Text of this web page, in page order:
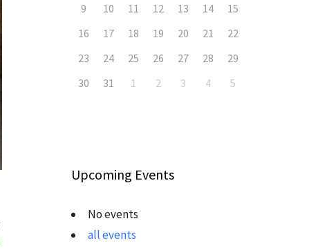
9
10 11 12 13 14
15
16
17 18 19 20 21
22
23
24 25 26 27 28
29
30
31 1 2 3 4 5
Upcoming Events
No events
all events